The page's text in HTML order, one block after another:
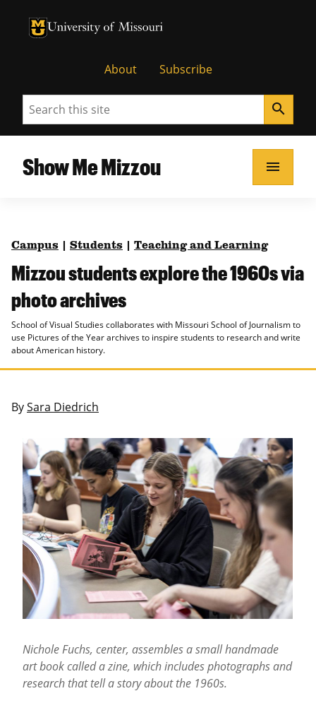
University of Missouri Homepage
University of Missouri Homepage
About Subscribe
Search search
Show Me Mizzou menu
Campus Students Teaching and Learning
Mizzou students explore the 1960s via
photo archives
School of Visual Studies collaborates with Missouri School of Journalism to
use Pictures of the Year archives to inspire students to research and write
about American history.
BySara Diedrich
Nichole Fuchs, center, assembles a small handmade
art book called a zine, which includes photographs and
research that tell astory about the 1960s.